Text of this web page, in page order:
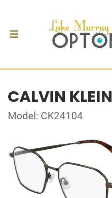
CALVIN KLEIN
Model: CK24104